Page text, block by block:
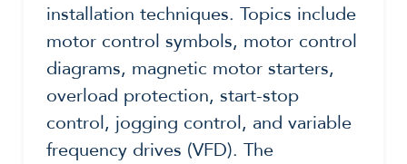
installation techniques. Topics include
motor control symbols, motor control
diagrams, magnetic motor starters,
overload protection, start-stop
control, jogging control, and variable
frequency drives (VFD). The